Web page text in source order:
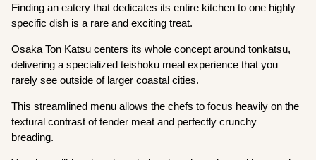
Finding an eatery that dedicates its entire kitchen to one highly
specific dish is a rare and exciting treat.
Osaka Ton Katsu centers its whole concept around tonkatsu,
delivering a specialized teishoku meal experience that you
rarely see outside of larger coastal cities.
This streamlined menu allows the chefs to focus heavily on the
textural contrast of tender meat and perfectly crunchy
breading.